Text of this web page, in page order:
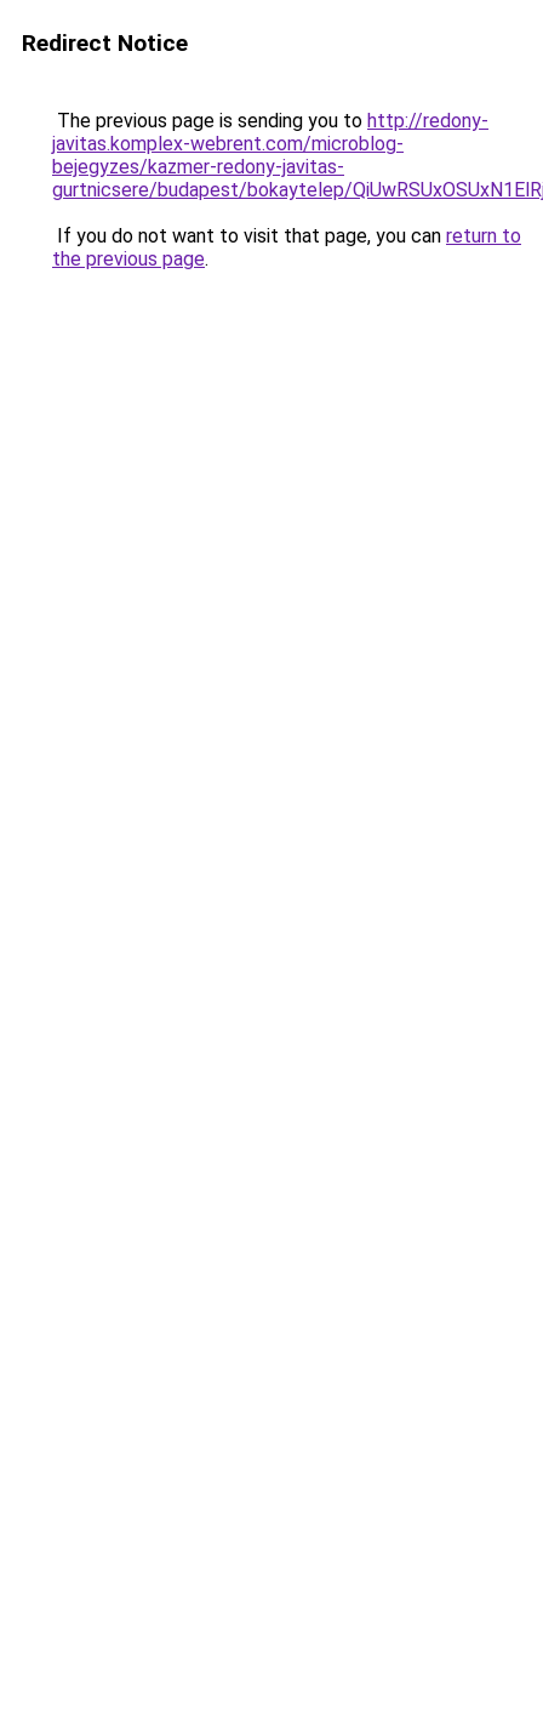
Redirect Notice
The previous page is sending you to http://redony-
javitas.komplex-webrent.com/microblog-
bejegyzes/kazmer-redony-javitas-
gurtnicsere/budapest/bokaytelep/
If you do not want to visit that page, you can return to
the previous page.